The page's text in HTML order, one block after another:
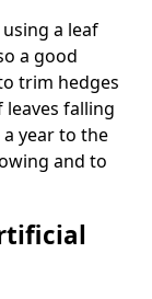
a leaf
a good
trim hedges
falling
year to the
and to